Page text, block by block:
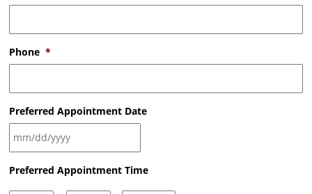
Phone *
Preferred Appointment Date
slash
Preferred Appointment Time